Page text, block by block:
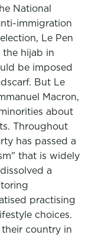
National
immigration
Le Pen
hijab in
be imposed
But Le
Macron,
about
Throughout
has passed a
that is widely
a
practising
choices.
their country in